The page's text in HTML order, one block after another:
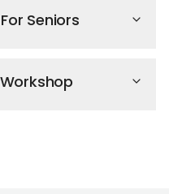
Seniors